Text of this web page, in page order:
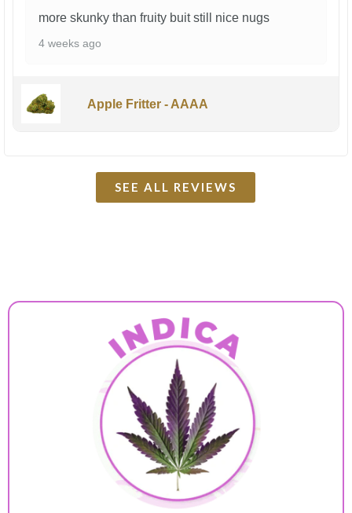
more skunky than fruity buit still nice nugs
4 weeks ago
Apple Fritter - AAAA
SEE ALL REVIEWS